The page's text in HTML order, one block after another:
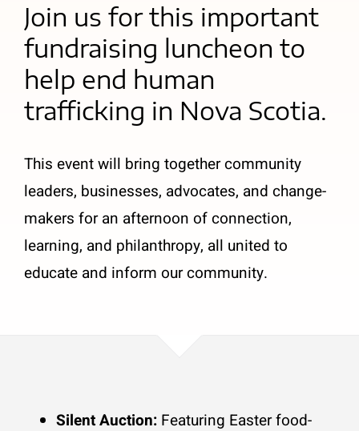
Join us for this important
fundraising luncheon to
help end human
trafficking in Nova Scotia.
This event will bring together community
leaders, businesses, advocates, and change-
makers for an afternoon of connection,
learning, and philanthropy, all united to
educate and inform our community.
Silent Auction: Featuring Easter food-